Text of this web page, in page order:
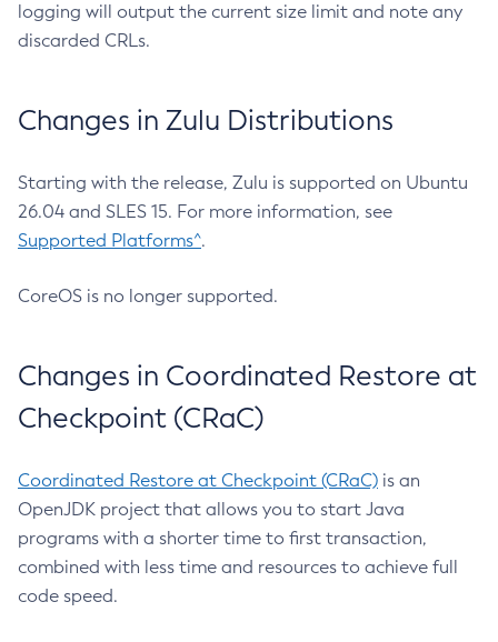
logging will output the current size limit and note any
discarded CRLs.
Changes in Zulu Distributions
Starting with the release, Zulu is supported on Ubuntu
26.04 and SLES 15. For more information, see
Supported Platforms^.
CoreOS is no longer supported.
Changes in Coordinated Restore at
Checkpoint (CRaC)
Coordinated Restore at Checkpoint (CRaC) is an
OpenJDK project that allows you to start Java
programs with a shorter time to first transaction,
combined with less time and resources to achieve full
code speed.